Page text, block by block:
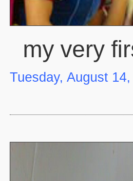
my very
Tuesday, August